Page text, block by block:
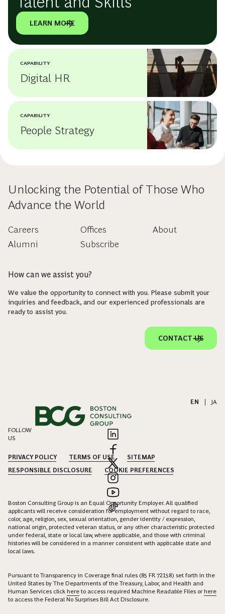
LEARN MORE
CAPABILITY
Digital HR
CAPABILITY
People Strategy
Unlocking the Potential of Those Who
Advance the World
Careers
Alumni
Offices
Subscribe
About
How can we assist you?
We value the opportunity to connect with you. Please submit your
inquiries and feedback, and our experienced professionals are
ready to assist you.
CONTACT US
EN JA
FOLLOW
US
PRIVACY POLICY TERMS OF USE
SITEMAP
RESPONSIBLE DISCLOSURE
COOKIE PREFERENCES
Boston Consulting Group is an Equal Opportunity Employer. All qualified
applicants will receive consideration for employment without regard to race,
color, age, religion, sex, sexual orientation, gender identity / expression,
national origin, protected veteran status, or any other characteristic protected
under federal, state or local law, where applicable, and those with criminal
histories will be considered in a manner consistent with applicable state and
local laws.
Pursuant to Transparency in Coverage final rules (85 FR 72158) set forth in the
United States by The Departments of the Treasury, Labor, and Health and
Human Services click here to access required Machine Readable Files orhere
to access the Federal No Surprises Bill Act Disclosure.